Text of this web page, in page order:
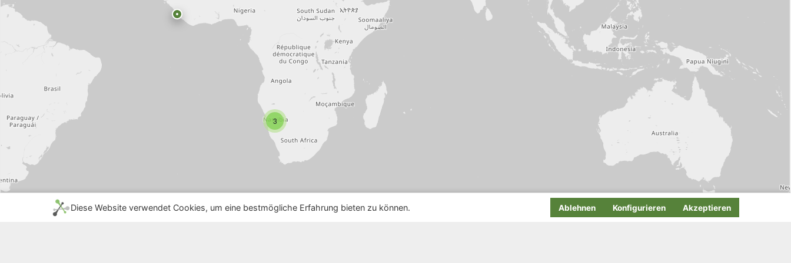
3
Diese Website verwendet Cookies, um eine bestmögliche Erfahrung bieten zu können. Ablehnen Konfigurieren Akzeptieren